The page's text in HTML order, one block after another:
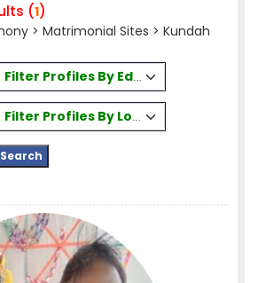
(1)
> Matrimonial Sites > Kundah
Filter Profiles By Education
Filter Profiles By Location